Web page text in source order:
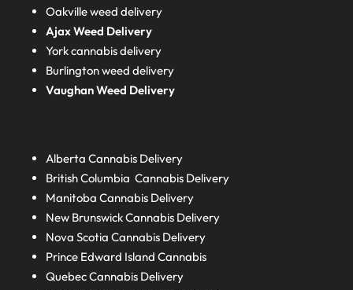
Oakville weed delivery
Ajax Weed Delivery
York cannabis delivery
Burlington weed delivery
Vaughan Weed Delivery
AlbertaCannabis Delivery
British ColumbiaCannabis Delivery
ManitobaCannabis Delivery
New BrunswickCannabis Delivery
Nova ScotiaCannabis Delivery
Prince Edward IslandCannabis
QuebecCannabis Delivery